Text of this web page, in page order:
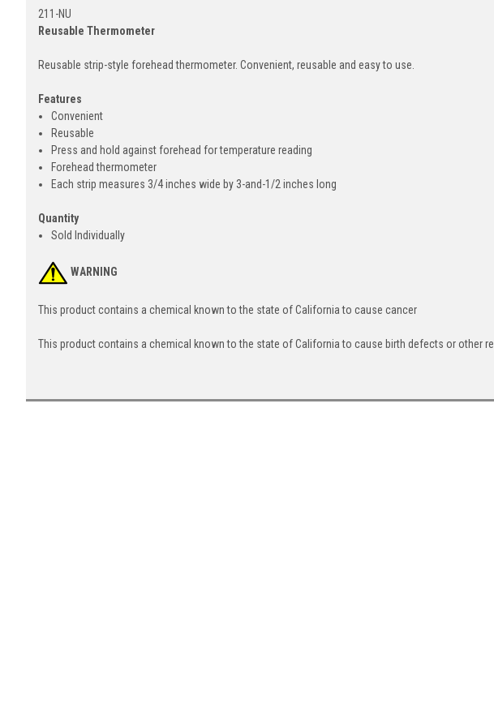
211-NU
Reusable Thermometer
Reusable strip-style forehead thermometer. Convenient, reusable and easy to use.
Features
Convenient
Reusable
Press and hold against forehead for temperature reading
Forehead thermometer
Each strip measures 3/4 inches wide by 3-and-1/2 inches long
Quantity
Sold Individually
WARNING
This product contains a chemical known to the state of California to cause cancer
This product contains a chemical known to the state of California to cause birth defects or other